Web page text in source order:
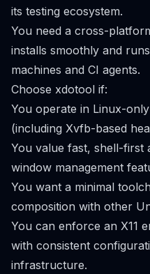
its testing ecosystem.
You need a cross-
installs smoothly and
machines and CI agents.
Choose xdotool if:
You operate in Linux-
(including Xvfb-based
You value fast, shell-first
window management
You want a minimal
composition with other
You can enforce an X11
with consistent
infrastructure.